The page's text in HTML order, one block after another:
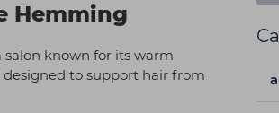
Hemming
salon known for its warm
designed to support hair from